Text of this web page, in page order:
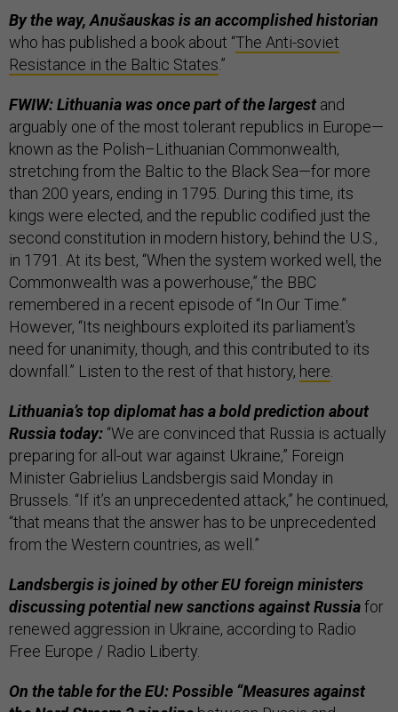
By the way, Anušauskas is an accomplished historian
who has published a book about “The Anti-soviet
Resistance in the Baltic States.”
FWIW: Lithuania was once part of the largest and
arguably one of the most tolerant republics in Europe—
known as the Polish–Lithuanian Commonwealth,
stretching from the Baltic to the Black Sea—for more
than 200 years, ending in 1795. During this time, its
kings were elected, and the republic codified just the
second constitution in modern history, behind the U.S.,
in 1791. At its best, “When the system worked well, the
Commonwealth was a powerhouse,” the BBC
remembered in a recent episode of “In Our Time.”
However, “Its neighbours exploited its parliament's
need for unanimity, though, and this contributed to its
downfall.” Listen to the rest of that history, here.
Lithuania’s top diplomat has a bold prediction about
Russia today: “We are convinced that Russia is actually
preparing for all-out war against Ukraine,” Foreign
Minister Gabrielius Landsbergis said Monday in
Brussels. “If it’s an unprecedented attack,” he continued,
“that means that the answer has to be unprecedented
from the Western countries, as well.”
Landsbergis is joined by other EU foreign ministers
discussing potential new sanctions against Russiafor
renewed aggression in Ukraine, according to Radio
Free Europe / Radio Liberty.
On the table for the EU: Possible “Measures against